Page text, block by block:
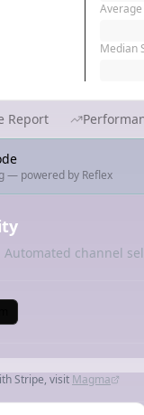
Median
Report
— powered by Reflex
channel
Stripe, visit Magma